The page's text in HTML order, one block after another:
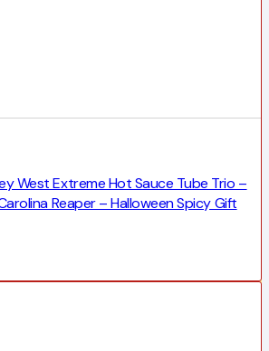
West Extreme Hot Sauce Tube Trio –
Reaper – Halloween Spicy Gift